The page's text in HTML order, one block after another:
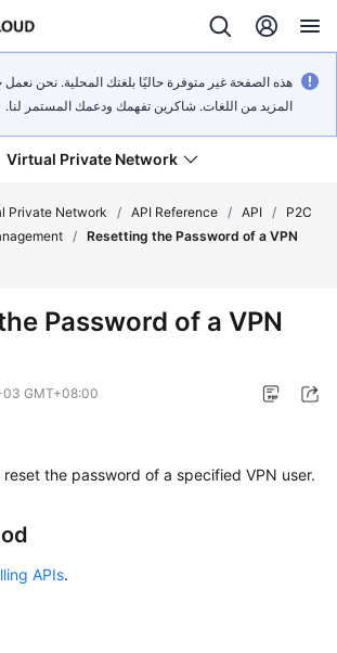
هذه الصفحة غير متوفرة حاليًا بلغتك المحلية. نحن
المزيد من اللغات. شاكرين تفهمك ودعمك المستمر لنا.
Virtual Private Network
Private Network / API Reference / API /
P2C
/ Resetting the Password of a VPN
Password of a VPN
GMT+08:00
reset the password of a specified VPN user.
APIs.